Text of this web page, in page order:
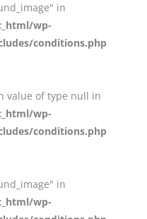
in
wp-
conditions.php
value of type null in
wp-
conditions.php
in
wp-